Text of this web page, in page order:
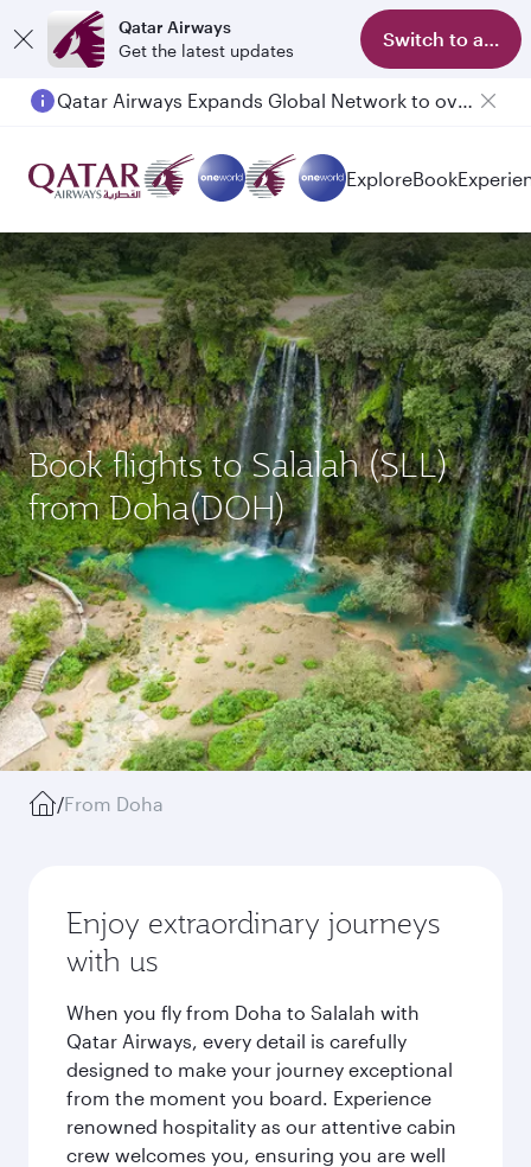
Qatar Airways
Get the latest updates
Switch to app
Qatar Airways Expands Global Network to over 160 Destinations
Passengers flying between Doha and Auckland on QR914 and QR915
ExploreBook
Book flights to Salalah (SLL)
from Doha(DOH)
/From Doha
Enjoy extraordinary journeys
with us
When you fly from Doha to Salalah with
Qatar Airways, every detail is carefully
designed to make your journey exceptional
from the moment you board. Experience
renowned hospitality as our attentive cabin
crew welcomes you, ensuring you are well